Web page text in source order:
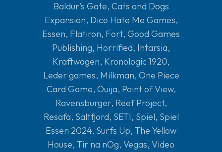
Baldur's Gate, Cats and Dogs
Expansion, Dice Hate Me Games,
Essen, Flatiron, Fort, Good Games
Publishing, Horrified, Intarsia,
Kraftwagen, Kronologic 1920,
Leder games, Milkman, One Piece
Card Game, Ouija, Point of View,
Ravensburger, Reef Project,
Resafa, Saltfjord, SETI, Spiel, Spiel
Essen 2024, Surfs Up, The Yellow
House, Tir na nOg, Vegas, Video